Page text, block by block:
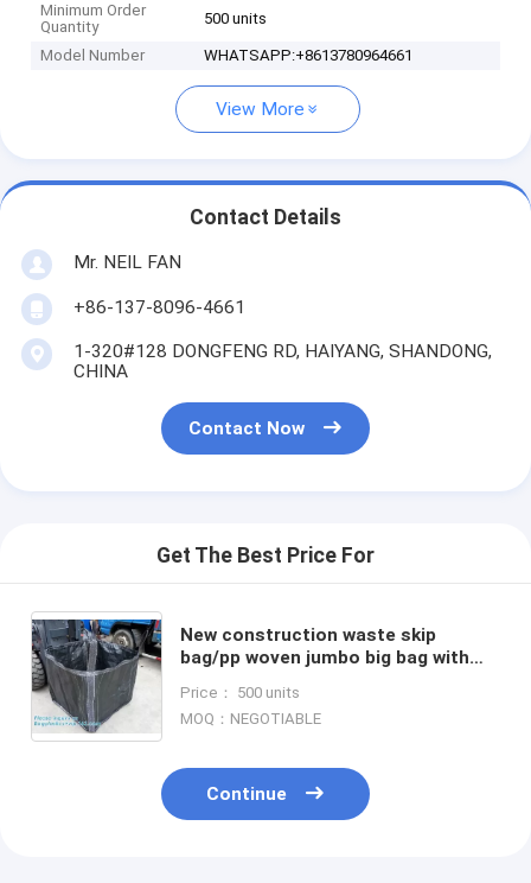
Minimum Order
Quantity
500 units
Model Number WHATSAPP:+8613780964661
View More
Contact Details
Mr. NEIL FAN
+86-137-8096-4661
1-320#128 DONGFENG RD, HAIYANG, SHANDONG,
CHINA
Contact Now
Get The Best Price For
New construction waste skip
bag/pp woven jumbo big bag with
super sack for cement,PACK
Price： 500 units
MOQ：NEGOTIABLE
Continue